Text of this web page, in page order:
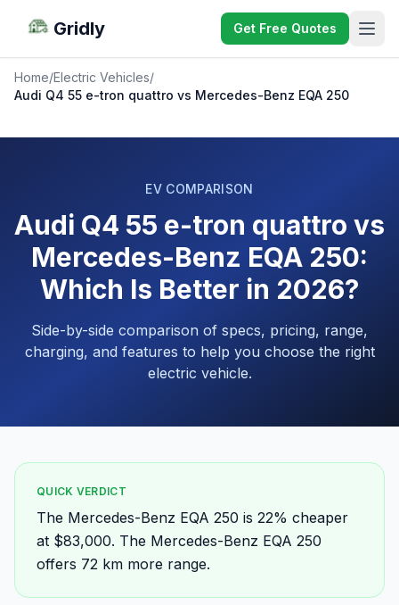
Gridly Get Free Quotes
Home/Electric Vehicles/
Audi Q4 55 e-tron quattro vs Mercedes-Benz EQA 250
EV COMPARISON
Audi Q4 55 e-tron quattro vs
Mercedes-Benz EQA 250:
Which Is Better in 2026?
Side-by-side comparison of specs, pricing, range,
charging, and features to help you choose the right
electric vehicle.
QUICK VERDICT
The Mercedes-Benz EQA 250 is 22% cheaper
at $83,000. The Mercedes-Benz EQA 250
offers 72 km more range.